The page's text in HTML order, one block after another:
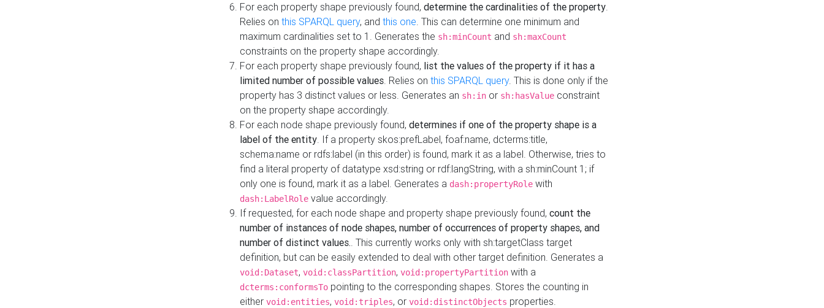
For each property shape previously found, determine the cardinalities of the property.
Relies on this SPARQL query, and this one. This can determine one minimum and
maximum cardinalities set to 1. Generates the sh:minCount and sh:maxCount
constraints on the property shape accordingly.
For each property shape previously found, list the values of the property if it has a
limited number of possible values. Relies on this SPARQL query. This is done only if the
property has 3 distinct values or less. Generates an sh:in or sh:hasValue constraint
on the property shape accordingly.
For each node shape previously found, determines if one of the property shape is a
label of the entity. If a property skos:prefLabel, foaf:name, dcterms:title,
schema:name or rdfs:label (in this order) is found, mark it as a label. Otherwise, tries to
find a literal property of datatype xsd:string or rdf:langString, with a sh:minCount 1; if
only one is found, mark it as a label. Generates a dash:propertyRole with
dash:LabelRole value accordingly.
If requested, for each node shape and property shape previously found, count the
number of instances of node shapes, number of occurrences of property shapes, and
number of distinct values.. This currently works only with sh:targetClass target
definition, but can be easily extended to deal with other target definition. Generates a
void:Dataset, void:classPartition, void:propertyPartition with a
dcterms:conformsTo pointing to the corresponding shapes. Stores the counting in
either void:entities, void:triples, or void:distinctObjects properties.